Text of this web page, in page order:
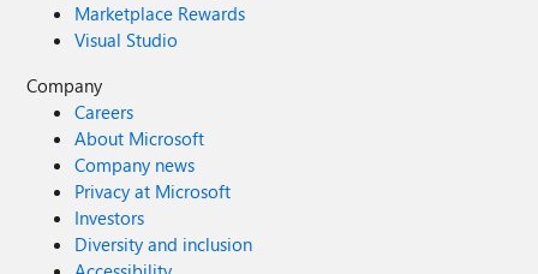
Marketplace Rewards
Visual Studio
Company
Careers
About Microsoft
Company news
Privacy at Microsoft
Investors
Diversity and inclusion